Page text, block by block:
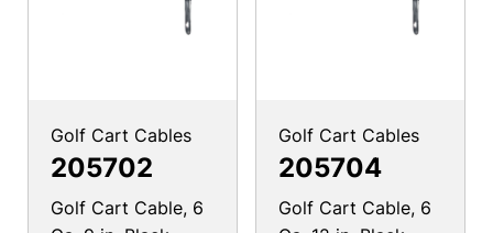
Golf Cart Cables
205702
Golf Cart Cable, 6
Golf Cart Cables
205704
Golf Cart Cable, 6